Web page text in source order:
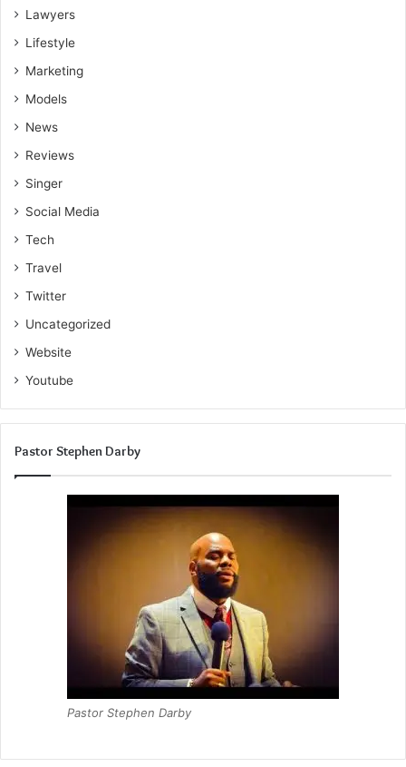
Lawyers
Lifestyle
Marketing
Models
News
Reviews
Singer
Social Media
Tech
Travel
Twitter
Uncategorized
Website
Youtube
Pastor Stephen Darby
Pastor Stephen Darby